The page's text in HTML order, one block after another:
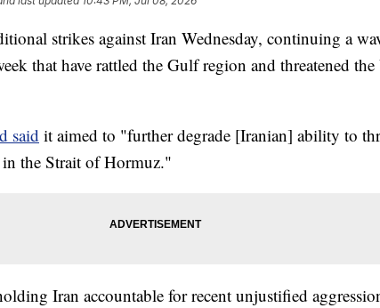
strikes against Iran Wednesday, continuing a
that have rattled the Gulf region and threatened the
said it aimed to "further degrade [Iranian] ability to
the Strait of Hormuz."
Iran accountable for recent unjustified